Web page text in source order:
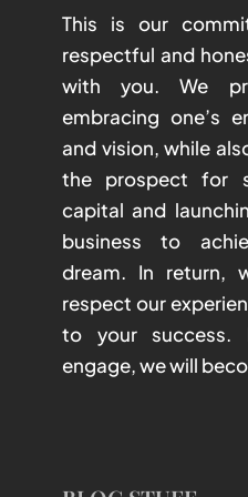
This is our
respectful and
with you. We
embracing one’s
and vision, while
the prospect for
capital and
business to
dream. In return,
respect our
to your
engage, we will